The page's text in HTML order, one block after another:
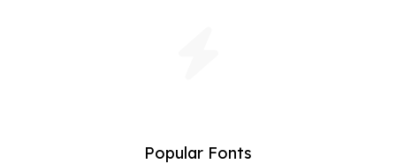
Popular Fonts